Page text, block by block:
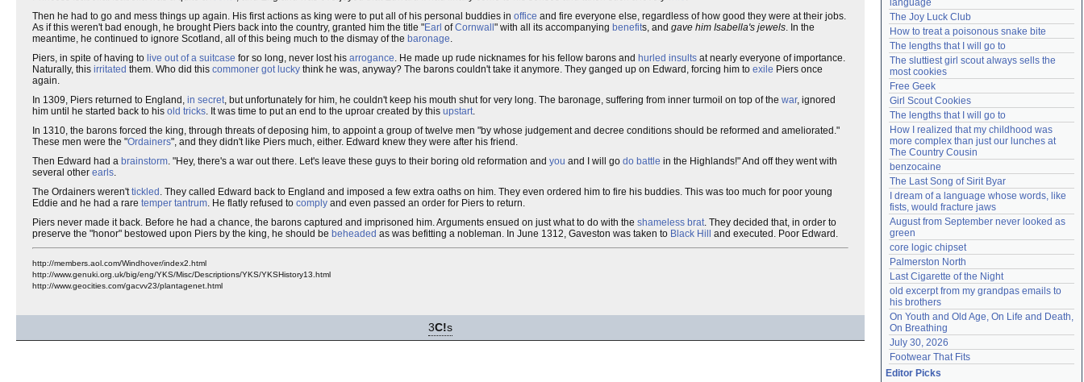
Then he had to go and mess things up again. His first actions as king were to put all of his personal buddies in office and fire everyone else, regardless of how good they were at their jobs.
As if this weren't bad enough, he brought Piers back into the country, granted him the title "Earl ofCornwall " with all its accompanying benefits, and gave him Isabella's jewels. In the
meantime, he continued to ignore Scotland, all of this being much to the dismay of the baronage.
Piers, in spite of having to live out of a suitcase for so long, never lost his arrogance. He made up rude nicknames for his fellow barons and hurled insults at nearly everyone of importance.
Naturally, this irritated them. Who did this commoner got lucky think he was, anyway? The barons couldn't take it anymore. They ganged up on Edward, forcing him to exile Piers once
again.
In 1309, Piers returned to England, in secret, but unfortunately for him, he couldn't keep his mouth shut for very long. The baronage, suffering from inner turmoil on top of the war, ignored
him until he started back to his old tricks. It was time to put an end to the uproar created by this upstart.
In 1310, the barons forced the king, through threats of deposing him, to appoint a group of twelve men "by whose judgement and decree conditions should be reformed and ameliorated."
These men were the "Ordainers", and they didn't like Piers much, either. Edward knew they were after his friend.
Then Edward had a brainstorm. "Hey, there's a war out there. Let's leave these guys to their boring old reformation and you and I will go do battle in the Highlands!" And off they went with
several other earls.
The Ordainers weren'ttickled . They called Edward back to England and imposed a few extra oaths on him. They even ordered him to fire his buddies. This was too much for poor young
Eddie and he had a rare temper tantrum. He flatly refused to comply and even passed an order for Piers to return.
Piers never made it back. Before he had a chance, the barons captured and imprisoned him. Arguments ensued on just what to do with the shameless brat. They decided that, in order to
preserve the "honor" bestowed upon Piers by the king, he should be beheaded as was befitting a nobleman. In June 1312, Gaveston was taken to Black Hill and executed. Poor Edward.
http://members.aol.com/Windhover/index2.html
http://www.genuki.org.uk/big/eng/YKS/Misc/Descriptions/YKS/YKSHistory13.html
http://www.geocities.com/gacvv23/plantagenet.html
3C!s
language
The Joy Luck Club
How to treat a poisonous snake bite
The lengths that I will go to
The sluttiest girl scout always sells the
most cookies
Free Geek
Girl Scout Cookies
The lengths that I will go to
How I realized that my childhood was
more complex than just our lunches at
The Country Cousin
benzocaine
The Last Song of Sirit Byar
I dream of a language whose words, like
fists, would fracture jaws
August from September never looked as
green
core logic chipset
Palmerston North
Last Cigarette of the Night
old excerpt from my grandpas emails to
his brothers
On Youth and Old Age, On Life and Death,
On Breathing
July 30, 2026
Footwear That Fits
Editor Picks